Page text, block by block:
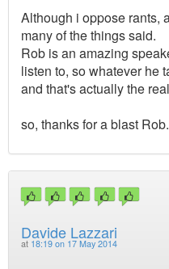
Although i oppose rants,
many of the things said.
Rob is an amazing
listen to, so whatever he
and that's actually the
so, thanks for a blast Rob.
Davide Lazzari
at 18:19 on 17 May 2014